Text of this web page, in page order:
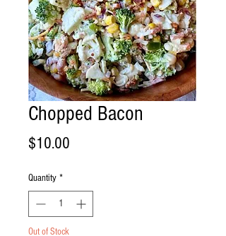
Chopped Bacon
$10.00
Quantity *
Out of Stock